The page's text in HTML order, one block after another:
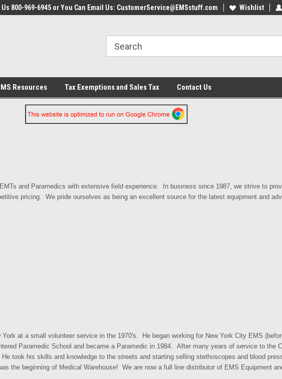
Us 800-969-6945 or You Can Email Us: CustomerService@EMSstuff.com Wishlist
Resources Tax Exemptions and Sales Tax Contact Us
and Paramedics with extensive field experience. In business since 1987, we strive to
pricing. We pride ourselves as being an excellent source for the latest equipment and
at a small volunteer service in the 1970's. He began working for New York City EMS
Paramedic School and became a Paramedic in 1984. After many years of service to the
took his skills and knowledge to the streets and starting selling stethoscopes and blood
the beginning of Medical Warehouse! We are now a full line distributor of EMS Equipment